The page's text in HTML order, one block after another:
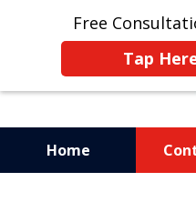
Free
Tap
Home